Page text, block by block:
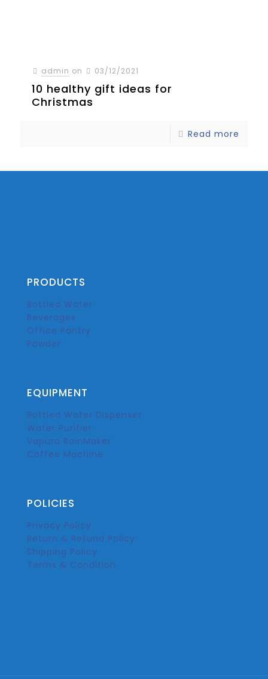
admin on 03/12/2021
10 healthy gift ideas for
Christmas
Read more
PRODUCTS
Bottled Water
Beverages
Office Pantry
Powder
EQUIPMENT
Bottled Water Dispenser
Water Purifier
Vapura RainMaker
Coffee Machine
POLICIES
Privacy Policy
Return & Refund Policy
Shipping Policy
Terms & Condition